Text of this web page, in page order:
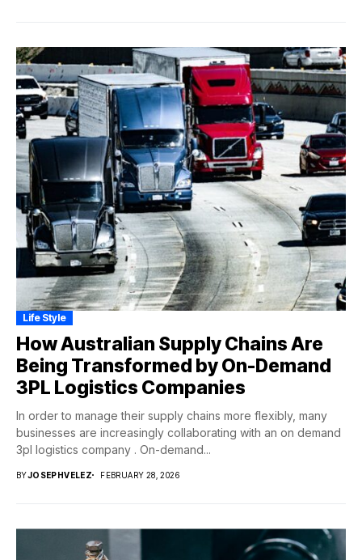
Life Style
How Australian Supply Chains Are
Being Transformed by On-Demand
3PL Logistics Companies
In order to manage their supply chains more flexibly, many
businesses are increasingly collaborating with an on demand
3pl logistics company . On-demand...
BYJOSEPHVELEZ FEBRUARY 28, 2026